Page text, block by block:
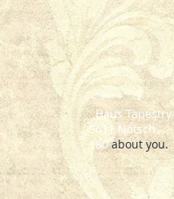
Haus Tapestry,
9611 Nötsch
180about you.